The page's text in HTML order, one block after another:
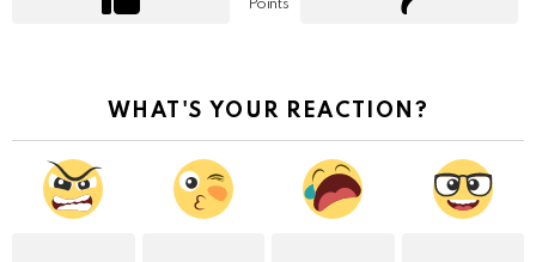
Points
WHAT'S YOUR REACTION?